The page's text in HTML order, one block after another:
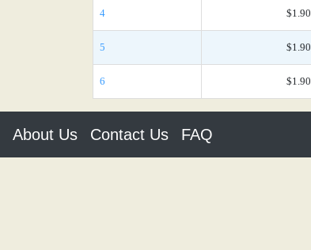
4 $1.90
5 $1.90
6 $1.90
About Us Contact Us FAQ